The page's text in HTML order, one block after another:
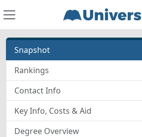
Snapshot
Rankings
Contact Info
Key Info, Costs & Aid
Degree Overview